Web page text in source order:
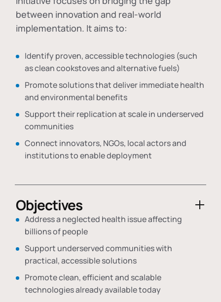
between innovation and real-world
implementation. It aims to:
Identify proven, accessible technologies (such
as clean cookstoves and alternative fuels)
Promote solutions that deliver immediate health
and environmental benefits
Support their replication at scale in underserved
communities
Connect innovators, NGOs, local actors and
institutions to enable deployment
Objectives
Address a neglected health issue affecting
billions of people
Support underserved communities with
practical, accessible solutions
Promote clean, efficient and scalable
technologies already available today